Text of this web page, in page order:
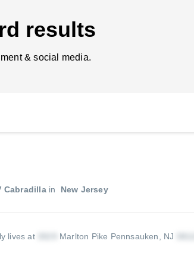
results
& social media.
Cabradillain New Jersey
lives at Marlton Pike Pennsauken, NJ